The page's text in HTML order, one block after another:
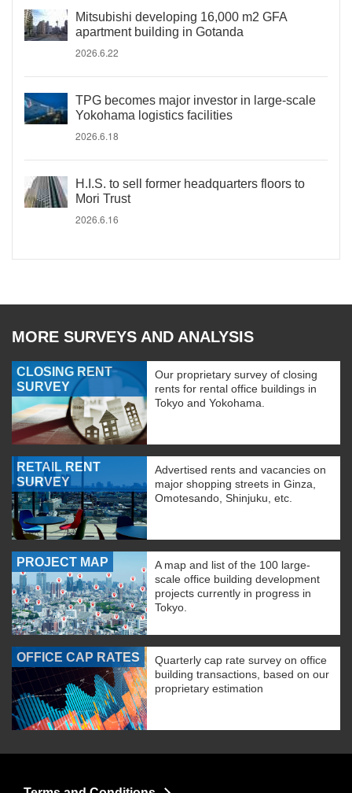
Mitsubishi developing 16,000 m2 GFA
apartment building in Gotanda
2026.6.22
TPG becomes major investor in large-scale
Yokohama logistics facilities
2026.6.18
H.I.S. to sell former headquarters floors to
Mori Trust
2026.6.16
MORE SURVEYS AND ANALYSIS
CLOSING RENT
SURVEY
Our proprietary survey of closing
rents for rental office buildings in
Tokyo and Yokohama.
RETAIL RENT
SURVEY
Advertised rents and vacancies on
major shopping streets in Ginza,
Omotesando, Shinjuku, etc.
PROJECT MAP
A map and list of the 100 large-
scale office building development
projects currently in progress in
Tokyo.
OFFICE CAP RATES
Quarterly cap rate survey on office
building transactions, based on our
proprietary estimation